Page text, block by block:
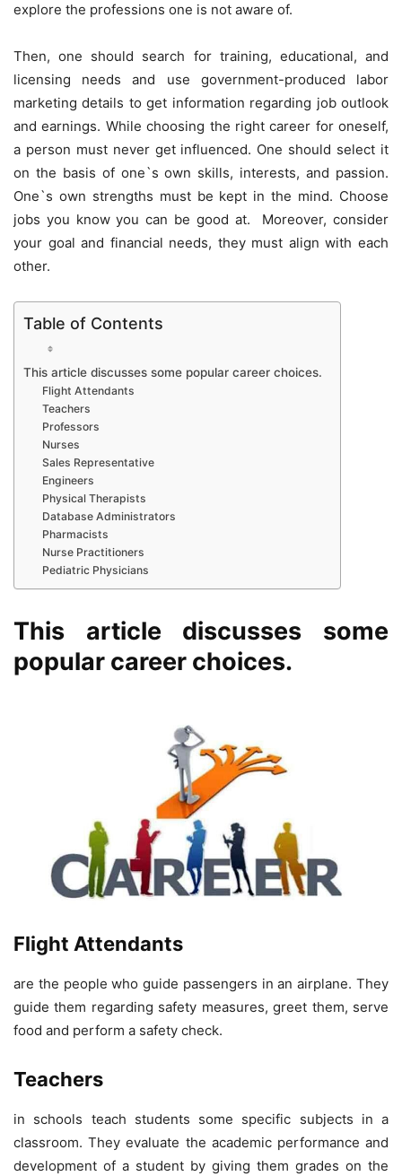
explore the professions one is not aware of.
Then, one should search for training, educational, and
licensing needs and use government-produced labor
marketing details to get information regarding job outlook
and earnings. While choosing the right career for oneself,
a person must never get influenced. One should select it
on the basis of one`s own skills, interests, and passion.
One`s own strengths must be kept in the mind. Choose
jobs you know you can be good at. Moreover, consider
your goal and financial needs, they must align with each
other.
Table of Contents
This article discusses some popular career choices.
Flight Attendants
Teachers
Professors
Nurses
Sales Representative
Engineers
Physical Therapists
Database Administrators
Pharmacists
Nurse Practitioners
Pediatric Physicians
This article discusses some
popular career choices.
Flight Attendants
are the people who guide passengers in an airplane. They
guide them regarding safety measures, greet them, serve
food and perform a safety check.
Teachers
in schools teach students some specific subjects in a
classroom. They evaluate the academic performance and
development of a student by giving them grades on the